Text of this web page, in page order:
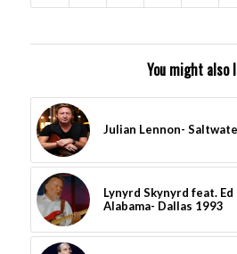
You might also
Julian Lennon-
Lynyrd Skynyrd feat.
Alabama- Dallas 1993